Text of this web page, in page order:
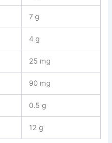
7 g
4 g
25 mg
90 mg
0.5 g
12 g